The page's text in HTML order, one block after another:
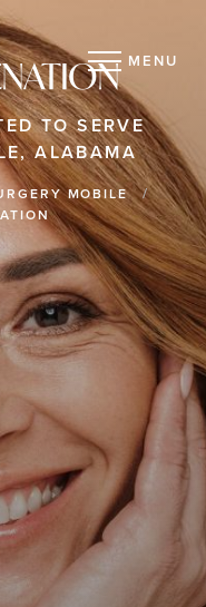
MENU
TO SERVE
ALABAMA
MOBILE